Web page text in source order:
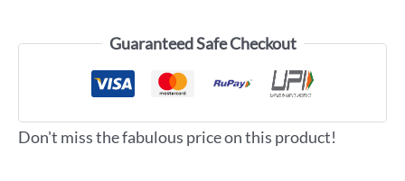
Guaranteed Safe Checkout
Don't miss the fabulous price on this product!